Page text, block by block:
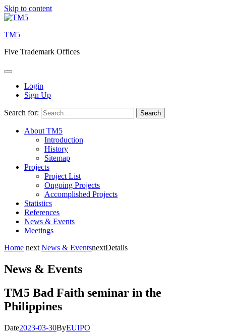
Skip to content
TM5
Five Trademark Offices
Login
Sign Up
Search for:
About TM5
Introduction
History
Sitemap
Projects
Project List
Ongoing Projects
Accomplished Projects
Statistics
References
News & Events
Meetings
Home next News & EventsnextDetails
News & Events
TM5 Bad Faith seminar in the
Philippines
Date2023-03-30ByEUIPO